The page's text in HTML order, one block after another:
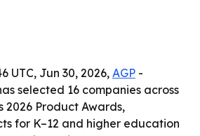
UTC, Jun 30, 2026, AGP -
selected 16 companies across
2026 Product Awards,
for K–12 and higher education